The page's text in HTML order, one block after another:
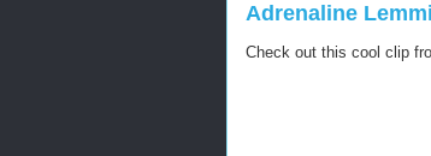
Adrenaline
Check out this cool clip